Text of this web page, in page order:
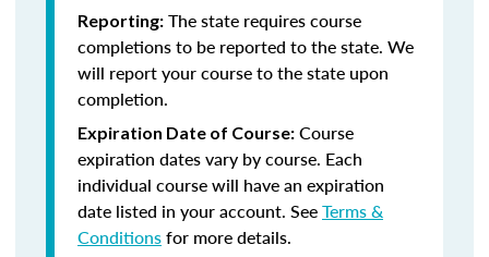
Reporting: The state requires course
completions to be reported to the state. We
will report your course to the state upon
completion.
Expiration Date of Course: Course
expiration dates vary by course. Each
individual course will have an expiration
date listed in your account. SeeTerms &
Conditionsfor more details.